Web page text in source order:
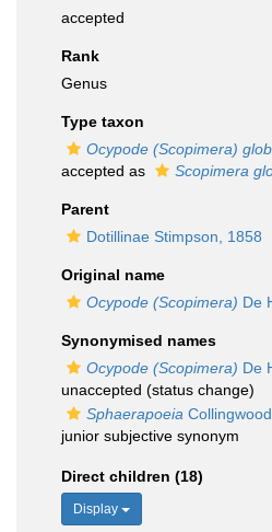
accepted
Rank
Genus
Type taxon
Ocypode (Scopimera)
accepted as
Scopimera
Parent
Dotillinae Stimpson, 1858
Original name
Ocypode (Scopimera) De
Synonymised names
Ocypode (Scopimera) De
unaccepted (status change)
Sphaerapoeia
junior subjective synonym
Direct children (18)
Display